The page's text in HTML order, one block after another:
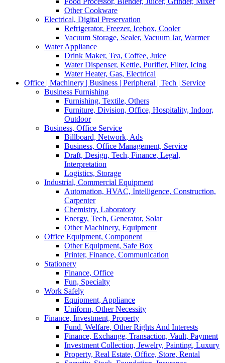
Other Cookware
Electrical, Digital Preservation
Refrigerator, Freezer, Icebox, Cooler
Vacuum Storage, Sealer, Vacuum Jar, Warmer
Water Appliance
Drink Maker, Tea, Coffee, Juice
Water Dispenser, Kettle, Purifier, Filter, Icing
Water Heater, Gas, Electrical
Office | Machinery | Business | Peripheral | Tech | Service
Business Furnishing
Furnishing, Textile, Others
Furniture, Division, Office, Hospitality, Indoor,
Outdoor
Business, Office Service
Billboard, Network, Ads
Business, Office Management, Service
Draft, Design, Tech, Finance, Legal,
Interpretation
Logistics, Storage
Industrial, Commercial Equipment
Automation, HVAC, Intelligence, Construction,
Carpenter
Chemistry, Laboratory
Energy, Tech, Generator, Solar
Other Machinery, Equipment
Office Equipment, Component
Other Equipment, Safe Box
Printer, Finance, Communication
Stationery
Finance, Office
Fun, Specialty
Work Safely
Equipment, Appliance
Uniform, Other Necessity
Finance, Investment, Property
Fund, Welfare, Other Rights And Interests
Finance, Exchange, Transaction, Vault, Payment
Investment Collection, Jewelry, Painting, Luxury
Property, Real Estate, Office, Store, Rental